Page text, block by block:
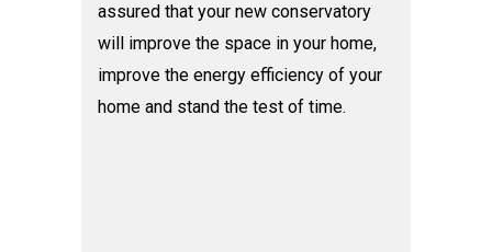
assured that your new conservatory
will improve the space in your home,
improve the energy efficiency of your
home and stand the test of time.